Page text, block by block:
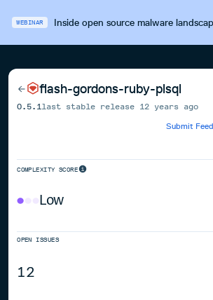
WEBINAR Inside open source malware
flash-gordons-ruby-plsql
0.5.1 last stable release 12 years ago
Submit
COMPLEXITY SCORE
Low
OPEN ISSUES
12